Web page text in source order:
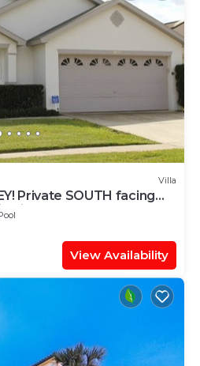
Villa
Private SOUTH facing
villa
View Availability